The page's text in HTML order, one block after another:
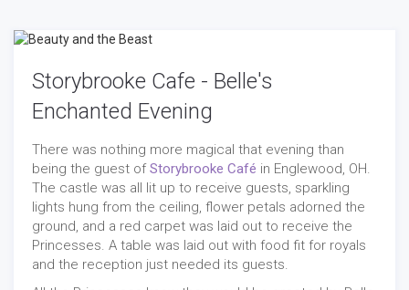
Storybrooke Cafe - Belle's
Enchanted Evening
There was nothing more magical that evening than
being the guest ofStorybrooke Café in Englewood, OH.
The castle was all lit up to receive guests, sparkling
lights hung from the ceiling, flower petals adorned the
ground, and a red carpet was laid out to receive the
Princesses. A table was laid out with food fit for royals
and the reception just needed its guests.